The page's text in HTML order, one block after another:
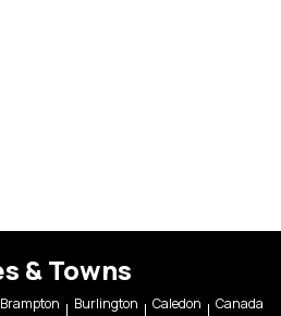
& Towns
Brampton Burlington Caledon
Canada